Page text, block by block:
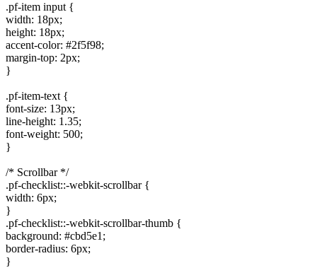
.pf-item input {
width: 18px;
height: 18px;
accent-color: #2f5f98;
margin-top: 2px;
}
.pf-item-text {
font-size: 13px;
line-height: 1.35;
font-weight: 500;
}
/* Scrollbar */
.pf-checklist::-webkit-scrollbar {
width: 6px;
}
.pf-checklist::-webkit-scrollbar-thumb {
background: #cbd5e1;
border-radius: 6px;
}